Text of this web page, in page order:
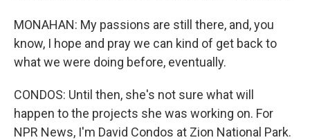
MONAHAN: My passions are still there, and, you
know, I hope and pray we can kind of get back to
what we were doing before, eventually.
CONDOS: Until then, she's not sure what will
happen to the projects she was working on. For
NPR News, I'm David Condos at Zion National Park.